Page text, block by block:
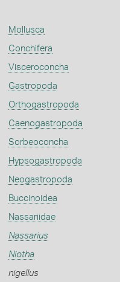
Mollusca
Conchifera
Visceroconcha
Gastropoda
Orthogastropoda
Caenogastropoda
Sorbeoconcha
Hypsogastropoda
Neogastropoda
Buccinoidea
Nassariidae
Nassarius
Niotha
nigellus